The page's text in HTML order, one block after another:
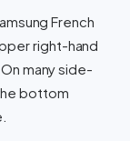
French
right-hand
many side-
bottom